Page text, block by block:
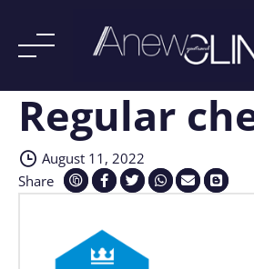
SkipRegular
August 11, 2022
Share